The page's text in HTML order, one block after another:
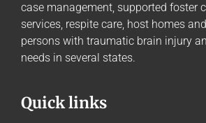
case management, supported foster
services, respite care, host homes
persons with traumatic brain injury
needs in several states.
Quick links